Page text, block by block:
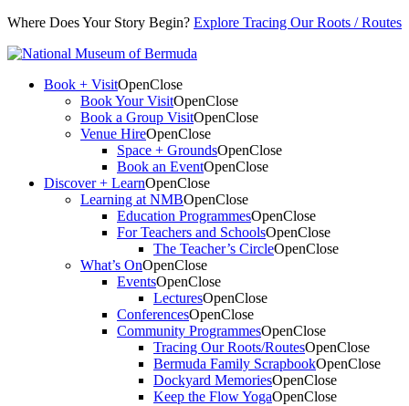
Where Does Your Story Begin? Explore Tracing Our Roots / Routes
Book + VisitOpenClose
Book Your VisitOpenClose
Book a Group VisitOpenClose
Venue HireOpenClose
Space + GroundsOpenClose
Book an EventOpenClose
Discover + LearnOpenClose
Learning at NMBOpenClose
Education ProgrammesOpenClose
For Teachers and SchoolsOpenClose
The Teacher’s CircleOpenClose
What’s OnOpenClose
EventsOpenClose
LecturesOpenClose
ConferencesOpenClose
Community ProgrammesOpenClose
Tracing Our Roots/RoutesOpenClose
Bermuda Family ScrapbookOpenClose
Dockyard MemoriesOpenClose
Keep the Flow YogaOpenClose